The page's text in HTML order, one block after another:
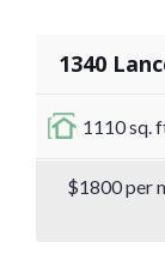
1340
1110 sq.
$1800 per